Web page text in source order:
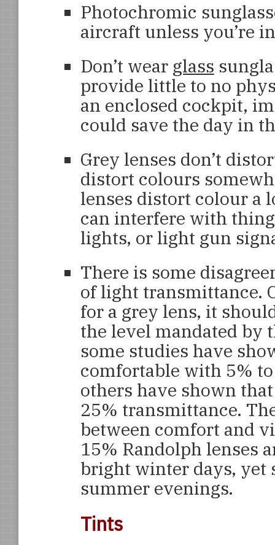
Photochromic
aircraft unless you’re
Don’t wear glass
provide little to no
an enclosed cockpit,
could save the day in
Grey lenses don’t
distort colours
lenses distort colour a
can interfere with
lights, or light gun
There is some
of light transmittance.
for a grey lens, it
the level mandated by
some studies have
comfortable with 5%
others have shown
25% transmittance.
between comfort and
15% Randolph lenses
bright winter days,
summer evenings.
Tints